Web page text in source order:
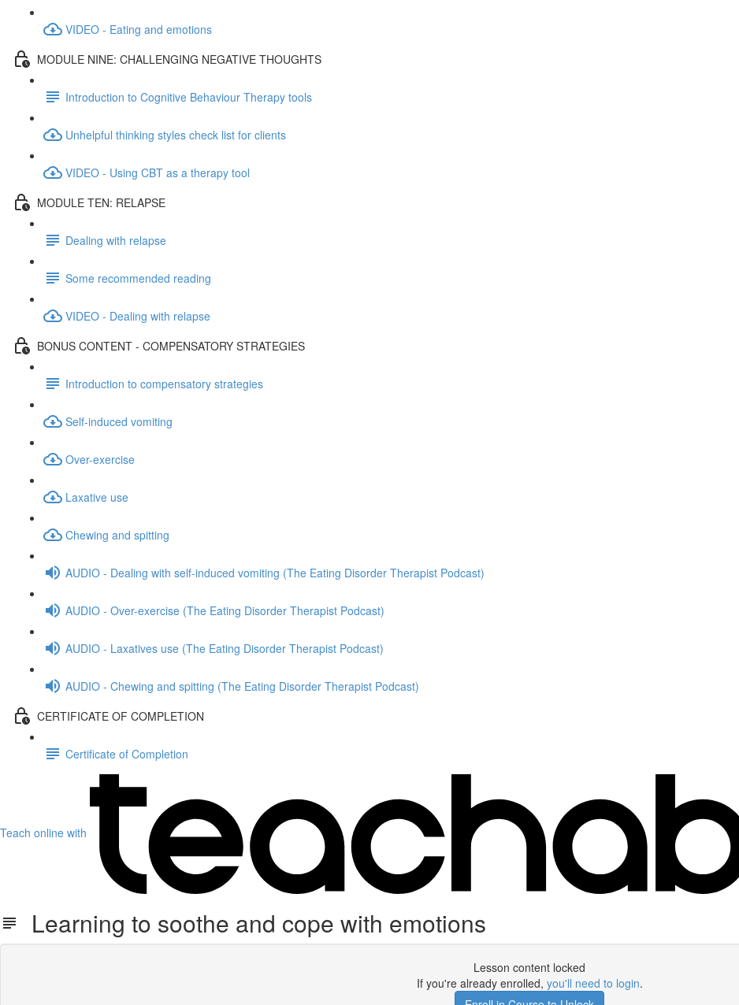
VIDEO - Eating and emotions
MODULE NINE: CHALLENGING NEGATIVE THOUGHTS
Introduction to Cognitive Behaviour Therapy tools
Unhelpful thinking styles check list for clients
VIDEO - Using CBT as a therapy tool
MODULE TEN: RELAPSE
Dealing with relapse
Some recommended reading
VIDEO - Dealing with relapse
BONUS CONTENT - COMPENSATORY STRATEGIES
Introduction to compensatory strategies
Self-induced vomiting
Over-exercise
Laxative use
Chewing and spitting
AUDIO - Dealing with self-induced vomiting (The Eating Disorder Therapist Podcast)
AUDIO - Over-exercise (The Eating Disorder Therapist Podcast)
AUDIO - Laxatives use (The Eating Disorder Therapist Podcast)
AUDIO - Chewing and spitting (The Eating Disorder Therapist Podcast)
CERTIFICATE OF COMPLETION
Certificate of Completion
Teach online with
Learning to soothe and cope with emotions
Lesson content locked
If you're already enrolled, you'll need to login.